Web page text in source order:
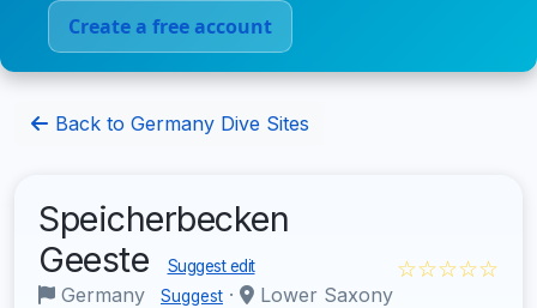
Create a free account
Back to Germany Dive Sites
Speicherbecken
Geeste
Suggest edit
Germany Suggest · Lower Saxony
☆☆☆☆☆